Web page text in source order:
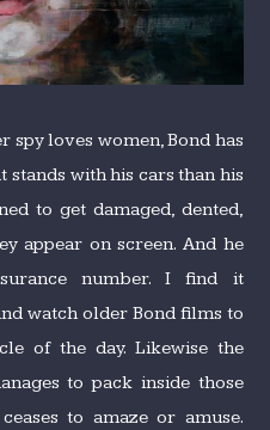
spy loves women, Bond has
with his cars than his
to get damaged, dented,
appear on screen. And he
number. I find it
watch older Bond films to
of the day. Likewise the
to pack inside those
to amaze or amuse.